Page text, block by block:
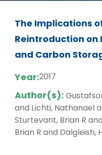
The Implications
Reintroduction on
and Carbon
Year:2017
Author(s):
and Lichti, Nathanael
Sturtevant, Brian R
Brian R and Dalgleish,